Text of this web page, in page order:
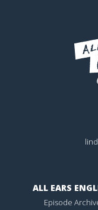
ALL EARS
Episode